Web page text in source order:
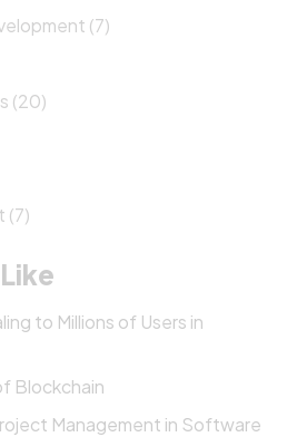
(7)
(20)
(7)
to Millions of Users in
Blockchain
Management in Software